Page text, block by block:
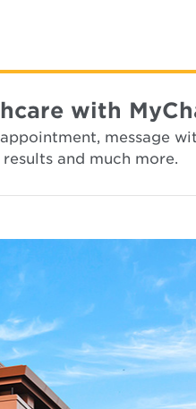
with
message
and much more.